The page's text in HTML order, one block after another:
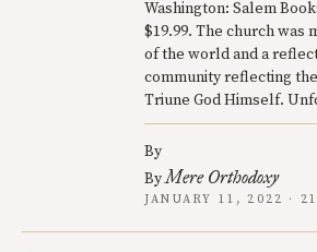
Washington: Salem
$19.99. The church was
of the world and a
community reflecting
Triune God Himself.
By
ByMere Orthodoxy
JANUARY 11, 2022 ·